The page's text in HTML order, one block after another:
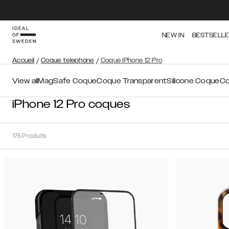
NEW IN
Accueil / Coque telephone / Coque iPhone 12 Pro
View allMagSafe CoqueCoque TransparentSilicone Coque
iPhone 12 Pro coques
175Produits
Trier par:
Recommandations